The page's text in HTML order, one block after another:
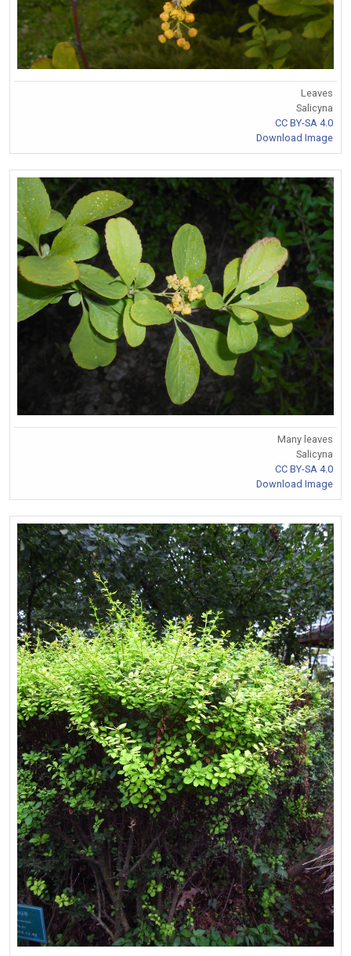
Leaves
Salicyna
CC BY-SA 4.0
Download Image
Many leaves
Salicyna
CC BY-SA 4.0
Download Image